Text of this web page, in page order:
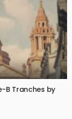
B Tranches by